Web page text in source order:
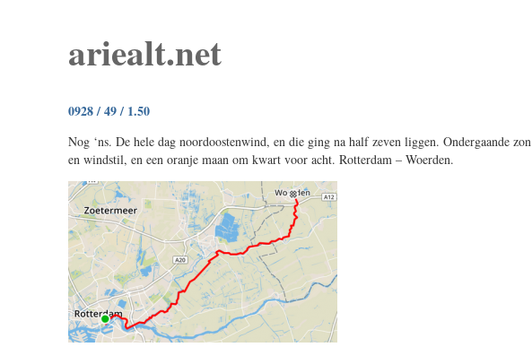
ariealt.net
0928 / 49 / 1.50
Nog ‘ns. De hele dag noordoostenwind, en die ging na half zeven liggen. Ondergaande zon
en windstil, en een oranje maan om kwart voor acht. Rotterdam – Woerden.